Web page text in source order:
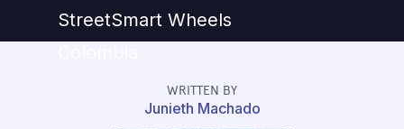
StreetSmart Wheels
WRITTEN BY
Junieth Machado